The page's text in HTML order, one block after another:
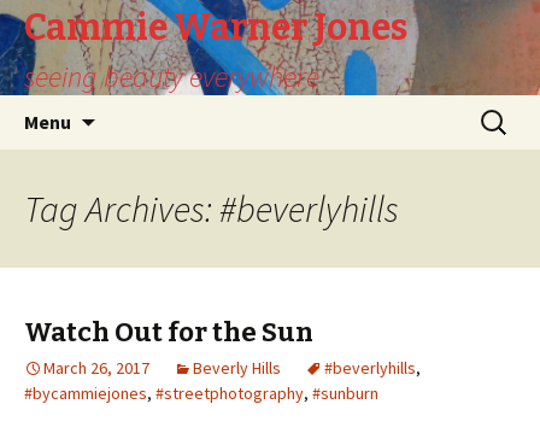
Cammie Warner Jones
seeing beauty everywhere
Menu
Search
for:
Tag Archives: #beverlyhills
Watch Out for the Sun
March 26, 2017 Beverly Hills #beverlyhills,
#bycammiejones, #streetphotography, #sunburn